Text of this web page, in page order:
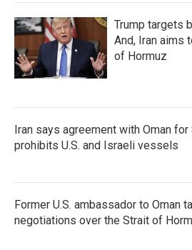
Trump targets
And, Iran aims
of Hormuz
Iran says agreement with Oman
prohibits U.S. and Israeli vessels
Former U.S. ambassador to Oman
negotiations over the Strait of